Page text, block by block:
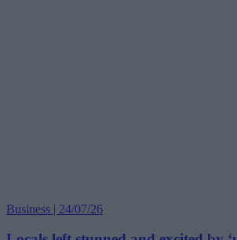
Business | 24/07/26